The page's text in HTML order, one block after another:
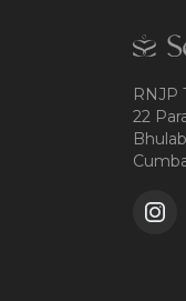
RNJP
22